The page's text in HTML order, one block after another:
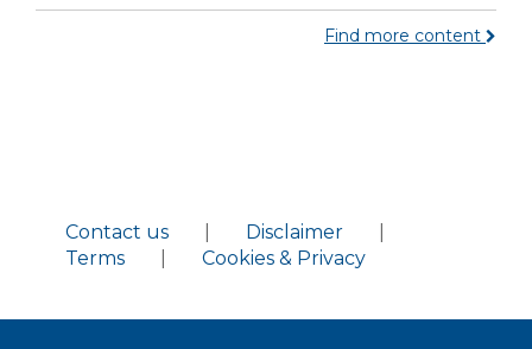
Find more content
Contact us Disclaimer
Terms
Cookies & Privacy